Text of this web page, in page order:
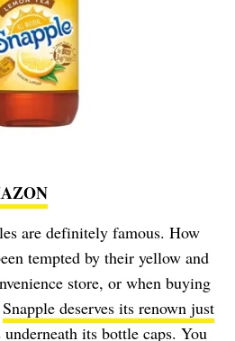
are definitely famous. How
tempted by their yellow and
store, or when buying
Snapple deserves its renown just
its bottle caps. You